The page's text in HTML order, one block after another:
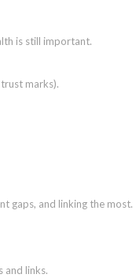
is still important.
marks).
gaps, and linking the most.
and links.